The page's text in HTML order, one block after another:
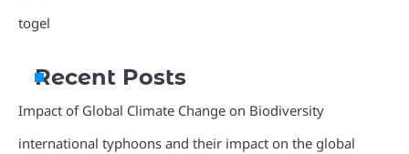
togel
Recent Posts
Impact of Global Climate Change on Biodiversity
international typhoons and their impact on the global